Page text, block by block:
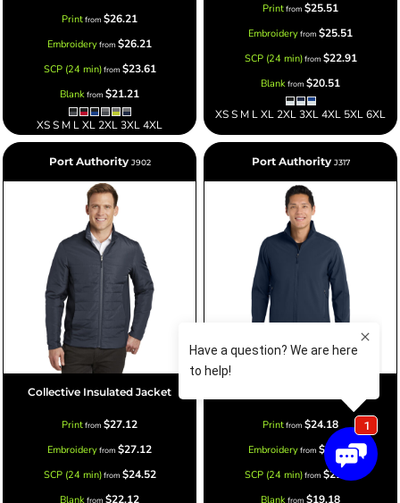
Printfrom $26.21
Embroideryfrom $26.21
SCP (24 min)from $23.61
Blankfrom $21.21
XS S M L XL 2XL 3XL 4XL
Printfrom $25.51
Embroideryfrom $25.51
SCP (24 min)from $22.91
Blankfrom $20.51
XS S M L XL 2XL 3XL 4XL 5XL 6XL
Port Authority J902
Collective Insulated Jacket
Printfrom $27.12
Embroideryfrom $27.12
SCP (24 min)from $24.52
Blankfrom $22.12
Port Authority J317
Printfrom $24.18
Embroideryfrom $24.18
SCP (24 min)from $21.58
Blankfrom $19.18